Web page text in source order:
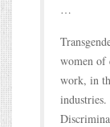
…
women
work, in